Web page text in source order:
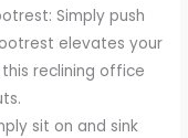
Simply push
elevates your
reclining office
sit on and sink